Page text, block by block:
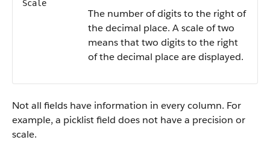
Scale
The number of digits to the right of
the decimal place. A scale of two
means that two digits to the right
of the decimal place are displayed.
Not all fields have information in every column. For
example, a picklist field does not have a precision or
scale.